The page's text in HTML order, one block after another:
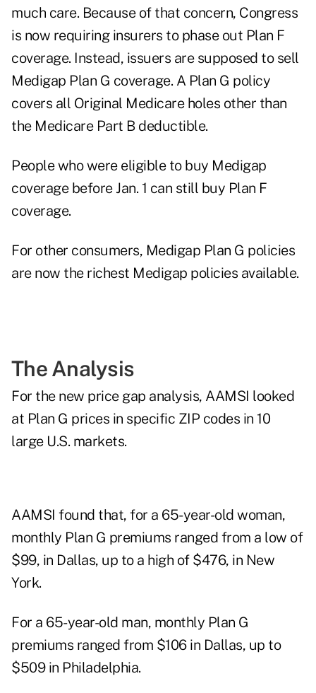
much care. Because of that concern, Congress
is now requiring insurers to phase out Plan F
coverage. Instead, issuers are supposed to sell
Medigap Plan G coverage. A Plan G policy
covers all Original Medicare holes other than
the Medicare Part B deductible.
People who were eligible to buy Medigap
coverage before Jan. 1 can still buy Plan F
coverage.
For other consumers, Medigap Plan G policies
are now the richest Medigap policies available.
The Analysis
For the new price gap analysis, AAMSI looked
at Plan G prices in specific ZIP codes in 10
large U.S. markets.
AAMSI found that, for a 65-year-old woman,
monthly Plan G premiums ranged from a low of
$99, in Dallas, up to a high of $476, in New
York.
For a 65-year-old man, monthly Plan G
premiums ranged from $106 in Dallas, up to
$509 in Philadelphia.